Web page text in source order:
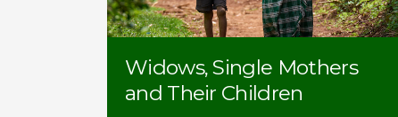
Widows, Single Mothers
and Their Children